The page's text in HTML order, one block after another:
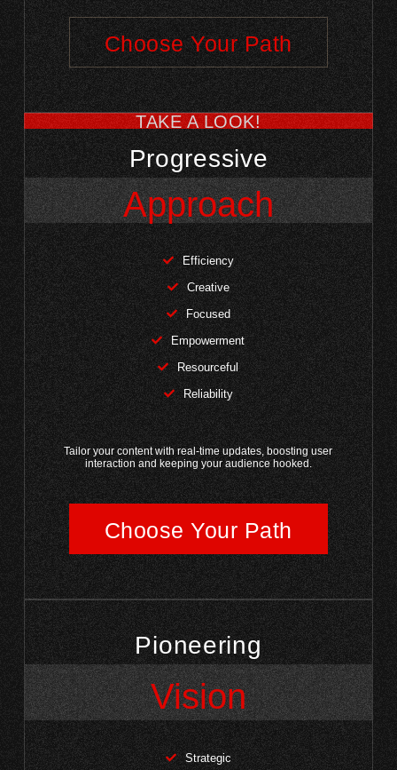
Choose Your Path
TAKE A LOOK!
Progressive
Approach
Efficiency
Creative
Focused
Empowerment
Resourceful
Reliability
Tailor your content with real-time updates, boosting user
interaction and keeping your audience hooked.
Choose Your Path
Pioneering
Vision
Strategic